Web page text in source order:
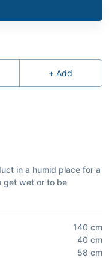
+Add
in a humid place for a
get wet or to be
140 cm
40 cm
58 cm